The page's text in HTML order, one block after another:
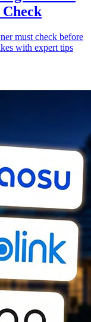
Check
must check before
with expert tips